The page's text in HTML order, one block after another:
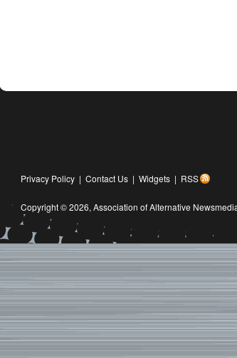
Privacy Policy | Contact Us | Widgets | RSS
Copyright © 2026, Association of Alternative